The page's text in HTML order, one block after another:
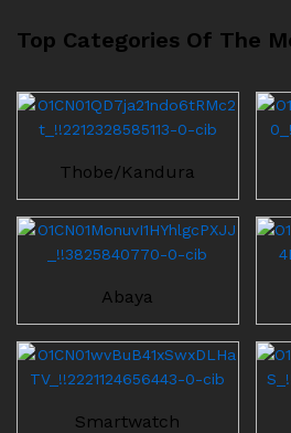
Top Categories Of The
Thobe/Kandura
Abaya
Smartwatch